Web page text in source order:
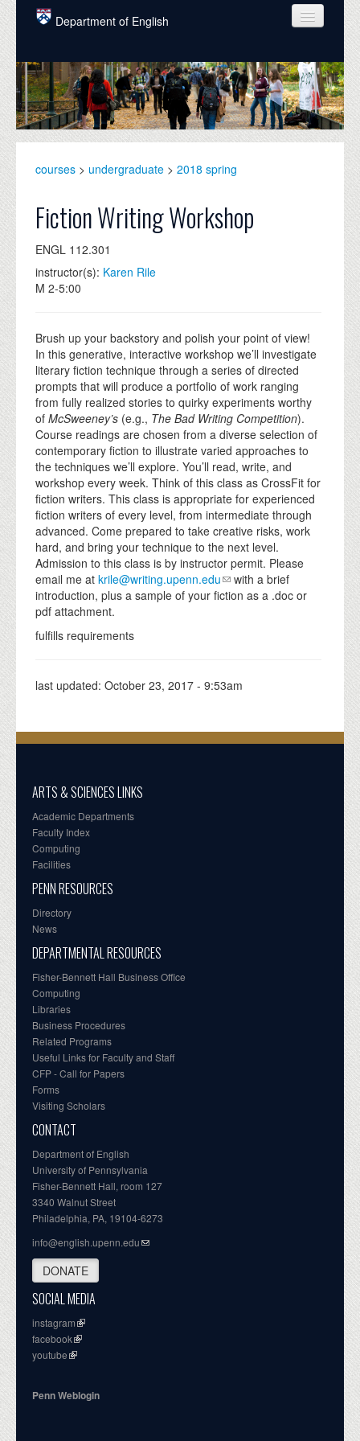
Skip to main content
Department of English
COURSES
PEOPLE
UNDERGRADUATE
ALUMNI
NEWS
EVENTS
courses > undergraduate > 2018 spring
Fiction Writing Workshop
ENGL 112.301
instructor(s): Karen Rile
M 2-5:00
Brush up your backstory and polish your point of view!
In this generative, interactive workshop we’ll investigate
literary fiction technique through a series of directed
prompts that will produce a portfolio of work ranging
from fully realized stories to quirky experiments worthy
of McSweeney’s (e.g., The Bad Writing Competition).
Course readings are chosen from a diverse selection of
contemporary fiction to illustrate varied approaches to
the techniques we’ll explore. You’ll read, write, and
workshop every week. Think of this class as CrossFit for
fiction writers. This class is appropriate for experienced
fiction writers of every level, from intermediate through
advanced. Come prepared to take creative risks, work
hard, and bring your technique to the next level.
Admission to this class is by instructor permit. Please
email me at krile@writing.upenn.edu
with a brief
introduction, plus a sample of your fiction as a .doc or
pdf attachment.
fulfills requirements
last updated: October 23, 2017 - 9:53am
ARTS & SCIENCES LINKS
Academic Departments
Faculty Index
Computing
Facilities
PENN RESOURCES
Directory
News
DEPARTMENTAL RESOURCES
Fisher-Bennett Hall Business Office
Computing
Libraries
Business Procedures
Related Programs
Useful Links for Faculty and Staff
CFP - Call for Papers
Forms
Visiting Scholars
CONTACT
Department of English
University of Pennsylvania
Fisher-Bennett Hall, room 127
3340 Walnut Street
Philadelphia, PA, 19104-6273
info@english.upenn.edu
DONATE
SOCIAL MEDIA
instagram
facebook
youtube
Penn Weblogin